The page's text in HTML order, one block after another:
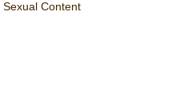
Sexual Content